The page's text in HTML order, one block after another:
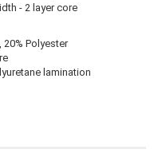
- 2 layer core
Polyester
lamination